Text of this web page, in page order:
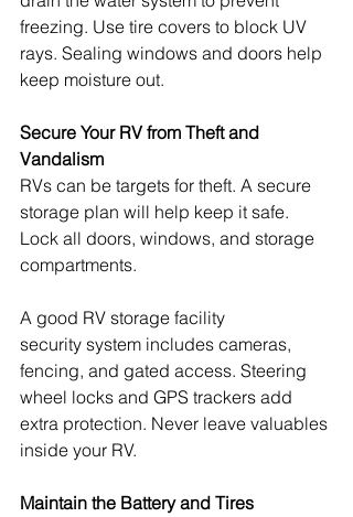
freezing. Use tire covers to block UV
rays. Sealing windows and doors help
keep moisture out.
Secure Your RV from Theft and
Vandalism
RVs can be targets for theft. A secure
storage plan will help keep it safe.
Lock all doors, windows, and storage
compartments.
A good RV storage facility
security system includes cameras,
fencing, and gated access. Steering
wheel locks and GPS trackers add
extra protection. Never leave valuables
inside your RV.
Maintain the Battery and Tires